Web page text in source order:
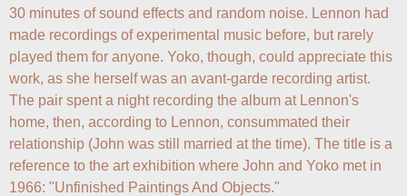
30 minutes of sound effects and random noise. Lennon had
made recordings of experimental music before, but rarely
played them for anyone. Yoko, though, could appreciate this
work, as she herself was an avant-garde recording artist.
The pair spent a night recording the album at Lennon's
home, then, according to Lennon, consummated their
relationship (John was still married at the time). The title is a
reference to the art exhibition where John and Yoko met in
1966: "Unfinished Paintings And Objects."